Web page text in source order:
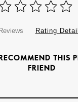
Rating
THIS
FRIEND